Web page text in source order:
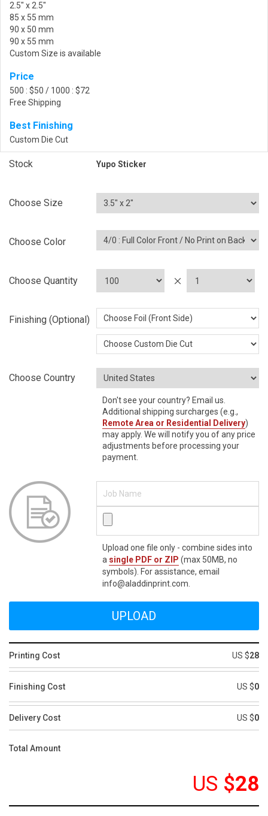
2.5" x 2.5"
85 x 55 mm
90 x 50 mm
90 x 55 mm
Custom Size is available
Price
500 : $50 / 1000 : $72
Free Shipping
Best Finishing
Custom Die Cut
Stock Yupo Sticker
Choose Size
Choose Color
Choose Quantity
Finishing (Optional)
Choose Country
Don't see your country? Email us.
Additional shipping surcharges (e.g.,
Remote Area or Residential Delivery)
may apply. We will notify you of any price
adjustments before processing your
payment.
Upload one file only - combine sides into
a single PDF or ZIP (max 50MB, no
symbols). For assistance, email
info@aladdinprint.com.
Printing Cost US $28
Finishing Cost US $0
Delivery Cost US $0
Total Amount
US $28